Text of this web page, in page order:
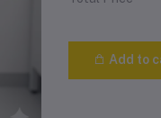
Add to